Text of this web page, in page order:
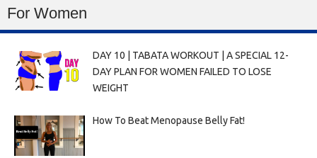
For Women
DAY 10 | TABATA WORKOUT | A SPECIAL 12-
DAY PLAN FOR WOMEN FAILED TO LOSE
WEIGHT
How To Beat Menopause Belly Fat!